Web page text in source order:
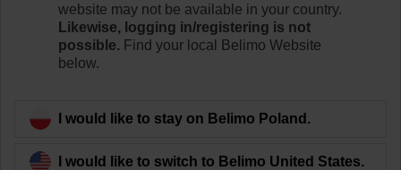
ZSV-08
Back to product category
website may not be available in your country.
Likewise, logging in/registering is not
possible. Find your local Belimo Website
below.
I would like to stay on Belimo Poland.
I would like to switch to Belimo United States.